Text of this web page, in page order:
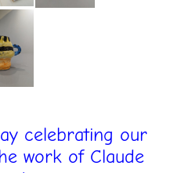
celebrating our
work of Claude